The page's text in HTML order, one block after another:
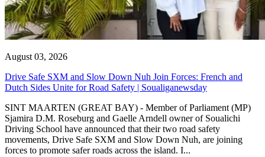
August 03, 2026
Drive Safe SXM and Slow Down Nuh Join Forces: French and
Dutch Sides Unite for Road Safety | Soualiganewsday
SINT MAARTEN (GREAT BAY) - Member of Parliament (MP)
Sjamira D.M. Roseburg and Gaelle Arndell owner of Soualichi
Driving School have announced that their two road safety
movements, Drive Safe SXM and Slow Down Nuh, are joining
forces to promote safer roads across the island. I...